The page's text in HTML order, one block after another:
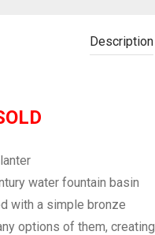
Description
water fountain basin
with a simple bronze
options of them, creating